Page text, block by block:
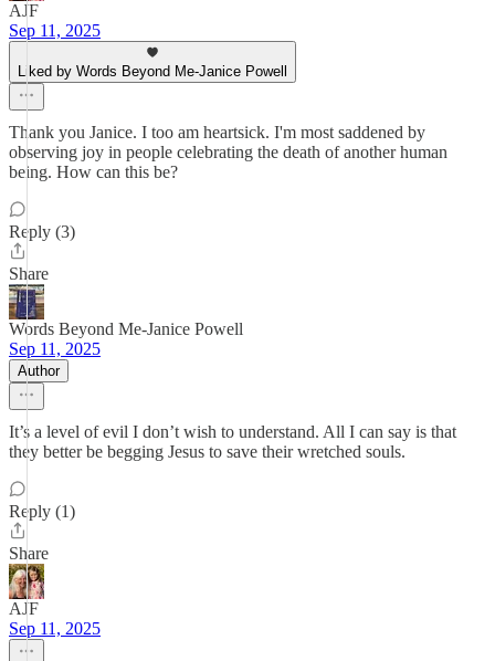
AJF
Sep 11, 2025
Liked by Words Beyond Me-Janice Powell
Thank you Janice. I too am heartsick. I'm most saddened by
observing joy in people celebrating the death of another human
being. How can this be?
Reply (3)
Share
Words Beyond Me-Janice Powell
Sep 11, 2025
Author
It’s a level of evil I don’t wish to understand. All I can say is that
they better be begging Jesus to save their wretched souls.
Reply (1)
Share
AJF
Sep 11, 2025